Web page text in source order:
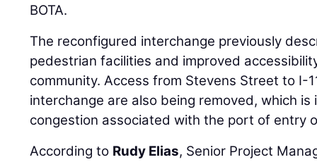
BOTA.
The reconfigured interchange previously
pedestrian facilities and improved
community. Access from Stevens Street to I-
interchange are also being removed, which
congestion associated with the port of entry
According to Rudy Elias, Senior Project